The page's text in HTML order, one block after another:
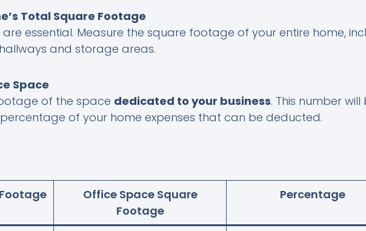
Total Square Footage
essential. Measure the square footage of your entire home,
and storage areas.
Space
of the space dedicated to your business. This number will
of your home expenses that can be deducted.
Office Space Square
Footage
Percentage